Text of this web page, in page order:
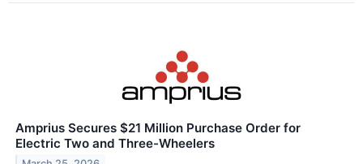
Amprius Secures $21 Million Purchase Order for
Electric Two and Three-Wheelers